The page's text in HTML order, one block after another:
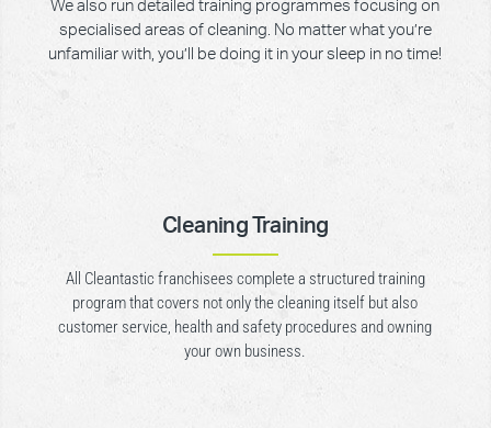
We also run detailed training programmes focusing on
specialised areas of cleaning. No matter what you’re
unfamiliar with, you’ll be doing it in your sleep in no time!
Cleaning Training
All Cleantastic franchisees complete a structured training
program that covers not only the cleaning itself but also
customer service, health and safety procedures and owning
your own business.